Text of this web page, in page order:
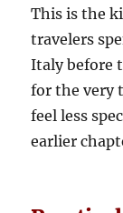
This is the
travelers
Italy before
for the very
feel less
earlier